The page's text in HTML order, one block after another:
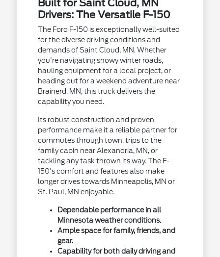
Built for Saint Cloud, MN
Drivers: The Versatile F-150
The Ford F-150 is exceptionally well-suited
for the diverse driving conditions and
demands of Saint Cloud, MN. Whether
you're navigating snowy winter roads,
hauling equipment for a local project, or
heading out for a weekend adventure near
Brainerd, MN, this truck delivers the
capability you need.
Its robust construction and proven
performance make it a reliable partner for
commutes through town, trips to the
family cabin near Alexandria, MN, or
tackling any task thrown its way. The F-
150's comfort and features also make
longer drives towards Minneapolis, MN or
St. Paul, MN enjoyable.
Dependable performance in all
Minnesota weather conditions.
Ample space for family, friends, and
gear.
Capability for both daily driving and